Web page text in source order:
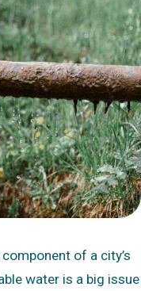
of a city’s
water is a big issue